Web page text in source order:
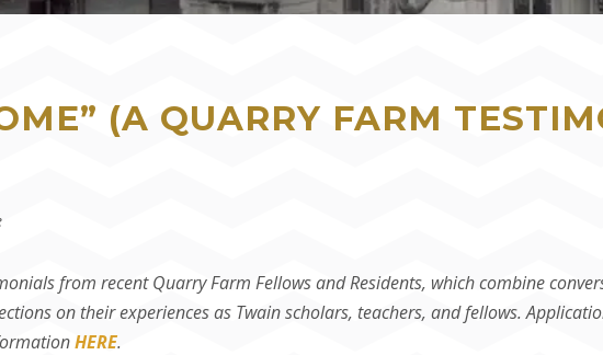
(A QUARRY FARM
from recent Quarry Farm Fellows and Residents, which combine
on their experiences as Twain scholars, teachers, and fellows.
HERE.